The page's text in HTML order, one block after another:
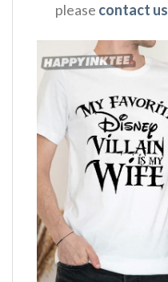
please contact us